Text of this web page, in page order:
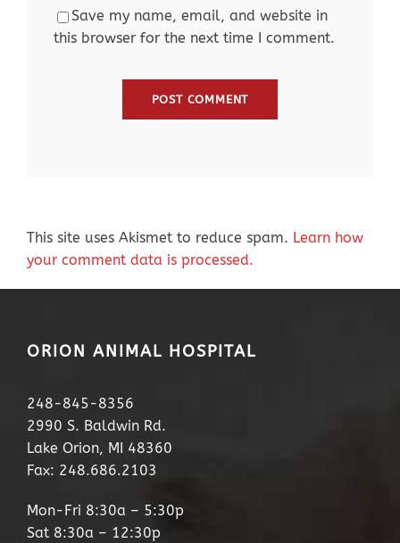
Save my name, email, and website in
this browser for the next time I comment.
This site uses Akismet to reduce spam. Learn how
your comment data is processed.
ORION ANIMAL HOSPITAL
248-845-8356
2990 S. Baldwin Rd.
Lake Orion, MI 48360
Fax: 248.686.2103
Mon-Fri 8:30a – 5:30p
Sat 8:30a – 12:30p